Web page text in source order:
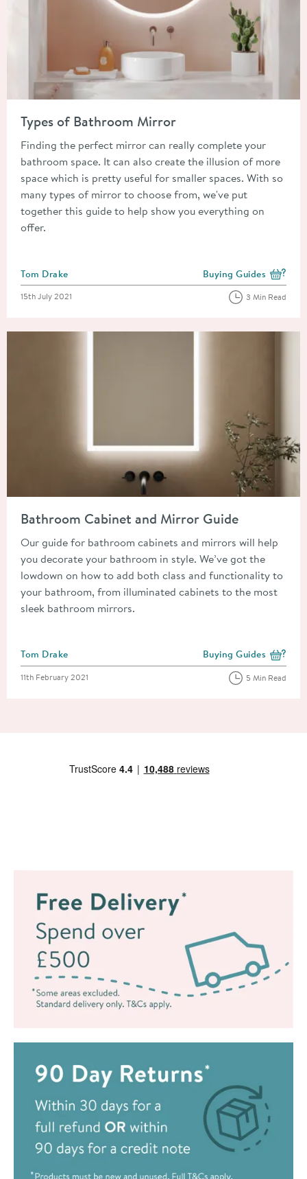
Types of Bathroom Mirror
Finding the perfect mirror can really complete your
bathroom space. It can also create the illusion of more
space which is pretty useful for smaller spaces. With so
many types of mirror to choose from, we've put
together this guide to help show you everything on
offer.
Posted by
Tom Drake View more blog posts
Buying Guides
Posted on
15th July 2021 3 Min Read
Bathroom Cabinet and Mirror Guide
Our guide for bathroom cabinets and mirrors will help
you decorate your bathroom in style. We’ve got the
lowdown on how to add both class and functionality to
your bathroom, from illuminated cabinets to the most
sleek bathroom mirrors.
Posted by
Tom Drake View more blog posts
Buying Guides
Posted on
11th February 2021 5 Min Read